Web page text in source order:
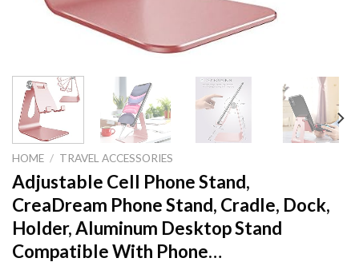
HOME / TRAVEL ACCESSORIES
Adjustable Cell Phone Stand,
CreaDream Phone Stand, Cradle, Dock,
Holder, Aluminum Desktop Stand
Compatible With Phone…